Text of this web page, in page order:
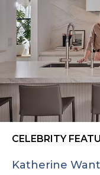
CELEBRITY
Katherine